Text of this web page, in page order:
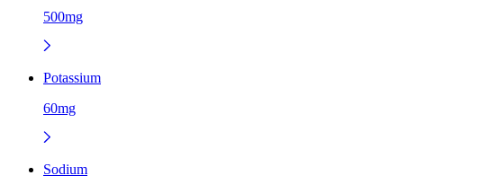
500mg
Potassium
60mg
Sodium